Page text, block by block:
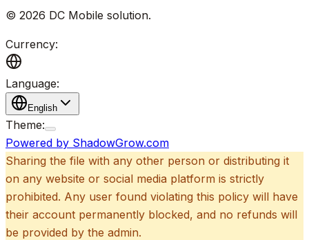
© 2026 DC Mobile solution.
Currency:
Language:
English
Theme:
Powered by ShadowGrow.com
Sharing the file with any other person or distributing it
on any website or social media platform is strictly
prohibited. Any user found violating this policy will have
their account permanently blocked, and no refunds will
be provided by the admin.